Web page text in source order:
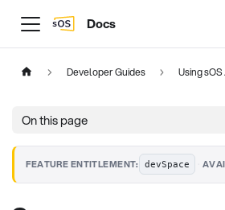
Docs
Developer Guides Using sOS
On this page
FEATURE ENTITLEMENT: devSpace